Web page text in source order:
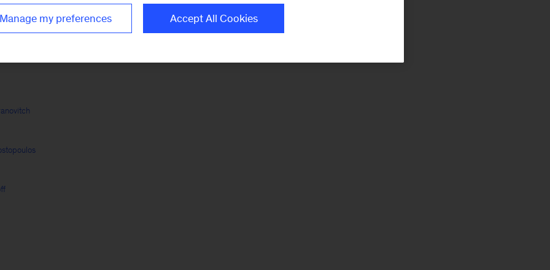
Manage my preferences Accept All Cookies